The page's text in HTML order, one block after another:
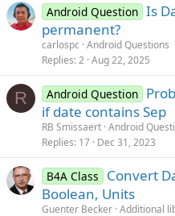
Android Question Is
permanent?
carlospc Android Questions
Replies 2 Aug 22, 2025
R Android Question
if date contains Sep
RB Smissaert Android
Replies 17 Dec 31, 2023
B4A Class
Convert
Boolean, Units
Guenter Becker Additional